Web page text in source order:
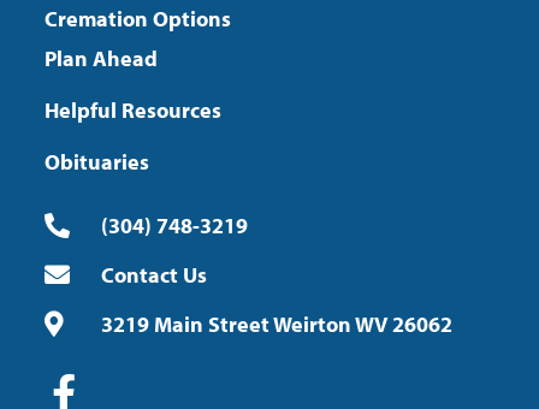
Cremation Options
Plan Ahead
Helpful Resources
Obituaries
(304) 748-3219
Contact Us
3219 Main Street Weirton WV 26062